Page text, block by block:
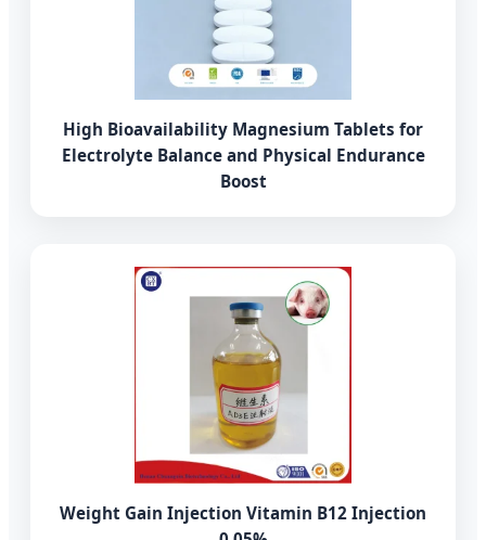
High Bioavailability Magnesium Tablets for
Electrolyte Balance and Physical Endurance
Boost
Weight Gain Injection Vitamin B12 Injection